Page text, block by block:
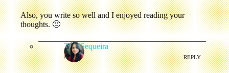
Also, you write so well and I enjoyed reading your
thoughts. 🙂
Tina Sequeira
/ REPLY